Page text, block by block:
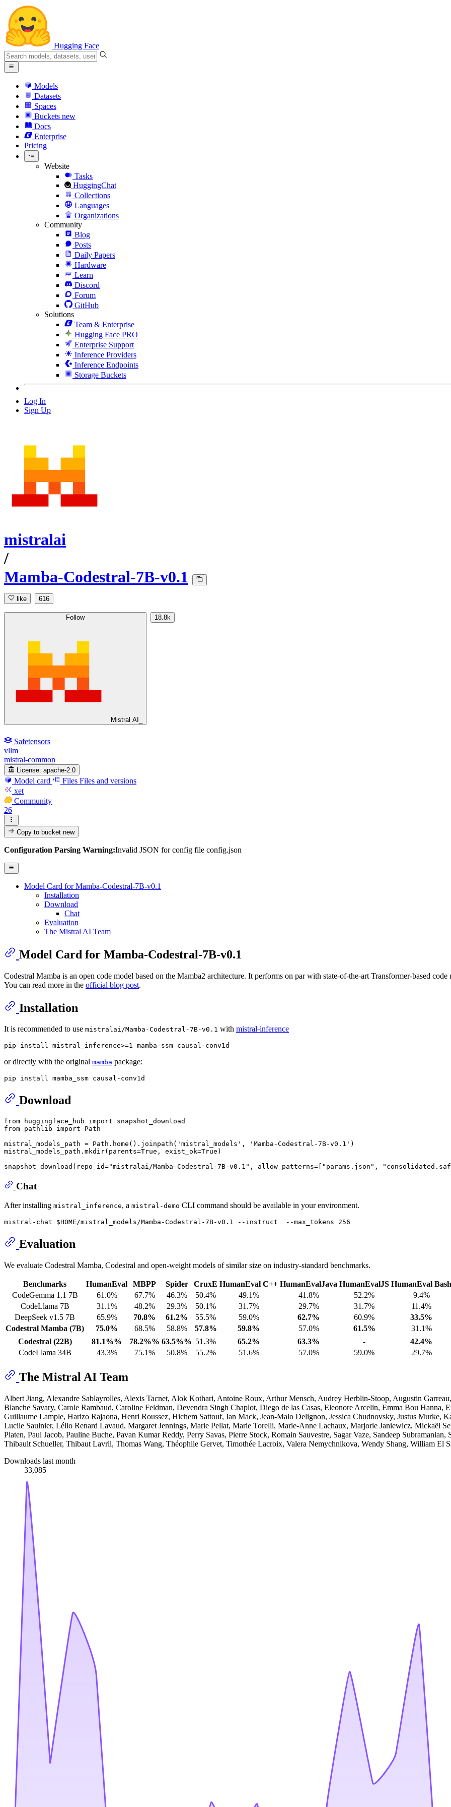
Hugging Face
Models
Datasets
Spaces
Buckets new
Docs
Enterprise
Pricing
Website
Tasks
HuggingChat
Collections
Languages
Organizations
Community
Blog
Posts
Daily Papers
Hardware
Learn
Discord
Forum
GitHub
Solutions
Team & Enterprise
Hugging Face PRO
Enterprise Support
Inference Providers
Inference Endpoints
Storage Buckets
Log In
Sign Up
mistralai
/
Mamba-Codestral-7B-v0.1
like 616
Follow
Mistral AI_
18.8k
Safetensors
vllm
mistral-common
License: apache-2.0
Model card Files Files and versions
xet
Community
26
Copy to bucketnew
Configuration Parsing Warning:Invalid JSON for config file config.json
Model Card for Mamba-Codestral-7B-v0.1
Installation
Download
Chat
Evaluation
The Mistral AI Team
Model Card for Mamba-Codestral-7B-v0.1
Codestral Mamba is an open code model based on the Mamba2 architecture. It performs on par with state-of-the-art Transformer-based code
You can read more in the official blog post.
Installation
It is recommended to use mistralai/Mamba-Codestral-7B-v0.1 with mistral-inference
or directly with the original mamba package:
Download
from huggingface_hub import
from pathlib import Path
mistral_models_path = Path.home().joinpath( 'mistral_models' , 'Mamba-Codestral-7B-v0.1' )
mistral_models_path.mkdir(parents=True , exist_ok=True )
snapshot_download(repo_id="mistralai/Mamba-Codestral-7B-v0.1" , allow_patterns=[ "params.json" ,
Chat
After installing mistral_inference, a mistral-demo CLI command should be available in your environment.
Evaluation
We evaluate Codestral Mamba, Codestral and open-weight models of similar size on industry-standard benchmarks.
Benchmarks HumanEval MBPP Spider CruxE HumanEval C++ HumanEvalJava HumanEvalJS HumanEval Bash
CodeGemma 1.1 7B
61.0% 67.7% 46.3% 50.4% 49.1% 41.8% 52.2%
9.4%
CodeLlama 7B
31.1% 48.2% 29.3% 50.1% 31.7% 29.7% 31.7%
11.4%
DeepSeek v1.5 7B
65.9% 70.8% 61.2% 55.5% 59.0% 62.7% 60.9%
33.5%
Codestral Mamba (7B)
75.0% 68.5% 58.8% 57.8% 59.8% 57.0% 61.5%
31.1%
Codestral (22B)
81.1%% 78.2%% 63.5%% 51.3% 65.2% 63.3% -
42.4%
CodeLlama 34B
43.3% 75.1% 50.8% 55.2% 51.6% 57.0% 59.0% 29.7%
The Mistral AI Team
Albert Jiang, Alexandre Sablayrolles, Alexis Tacnet, Alok Kothari, Antoine Roux, Arthur Mensch, Audrey Herblin-Stoop, Augustin
Blanche Savary, Carole Rambaud, Caroline Feldman, Devendra Singh Chaplot, Diego de las Casas, Eleonore Arcelin, Emma Bou Hanna,
Guillaume Lample, Harizo Rajaona, Henri Roussez, Hichem Sattouf, Ian Mack, Jean-Malo Delignon, Jessica Chudnovsky, Justus
Lucile Saulnier, Lélio Renard Lavaud, Margaret Jennings, Marie Pellat, Marie Torelli, Marie-Anne Lachaux, Marjorie Janiewicz, Mickaël
Platen, Paul Jacob, Pauline Buche, Pavan Kumar Reddy, Perry Savas, Pierre Stock, Romain Sauvestre, Sagar Vaze, Sandeep
Thibault Schueller, Thibaut Lavril, Thomas Wang, Théophile Gervet, Timothée Lacroix, Valera Nemychnikova, Wendy Shang, William El
Downloads last month
33,085